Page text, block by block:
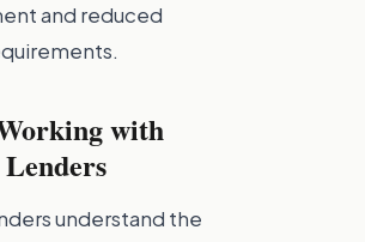
and reduced
with
understand the